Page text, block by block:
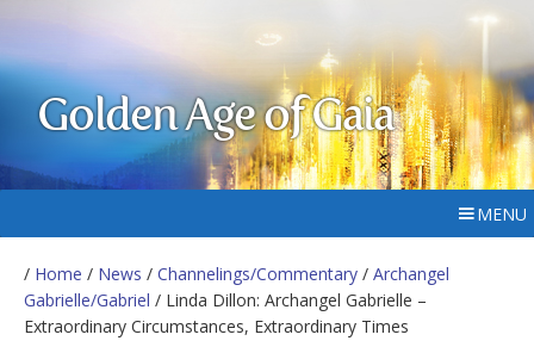
Golden Age of Gaia
MENU
/ Home / News / Channelings/Commentary / Archangel
Gabrielle/Gabriel / Linda Dillon: Archangel Gabrielle –
Extraordinary Circumstances, Extraordinary Times